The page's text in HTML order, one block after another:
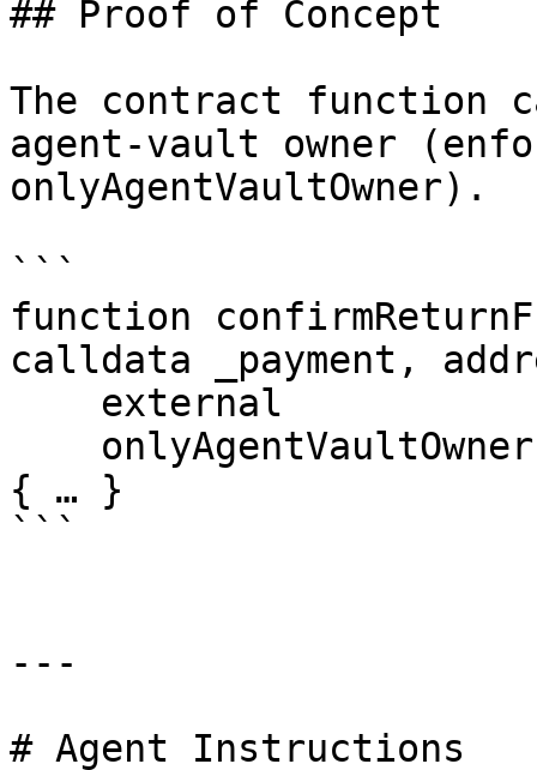
## Proof of Concept
The contract function
agent-vault owner
onlyAgentVaultOwner).
```
function
calldata _payment,
{ … }
```
---
# Agent Instructions